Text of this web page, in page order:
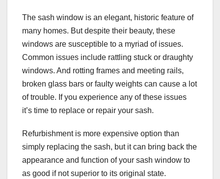
The sash window is an elegant, historic feature of
many homes. But despite their beauty, these
windows are susceptible to a myriad of issues.
Common issues include rattling stuck or draughty
windows. And rotting frames and meeting rails,
broken glass bars or faulty weights can cause a lot
of trouble. If you experience any of these issues
it’s time to replace or repair your sash.
Refurbishment is more expensive option than
simply replacing the sash, but it can bring back the
appearance and function of your sash window to
as good if not superior to its original state.